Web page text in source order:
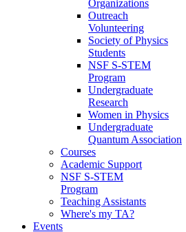
Organizations
Outreach
Volunteering
Society of Physics
Students
NSF S-STEM
Program
Undergraduate
Research
Women in Physics
Undergraduate
Quantum Association
Courses
Academic Support
NSF S-STEM
Program
Teaching Assistants
Where's my TA?
Events